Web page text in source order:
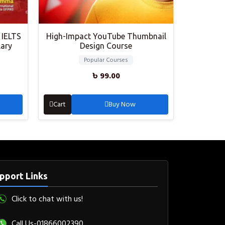
High-Impact YouTube Thumbnail
Design Course
Popular Courses
৳ 99.00
Cart Buy Now
Links
Click to chat with us!